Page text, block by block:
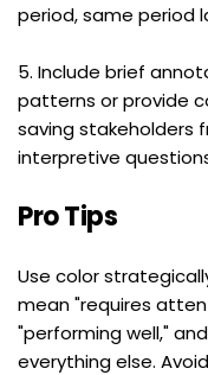
period, same period
5. Include brief
patterns or provide
saving stakeholders
interpretive
Pro Tips
Use color
mean "requires
"performing well,"
everything else.